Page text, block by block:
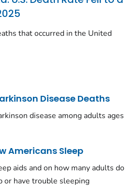
that occurred in the United
Disease Deaths
disease among adults ages
Americans Sleep
aids and on how many adults do
or have trouble sleeping